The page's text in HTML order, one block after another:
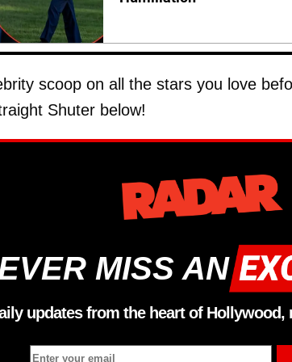
scoop on all the stars you love
Shuter below!
MISS AN
updates from the heart of